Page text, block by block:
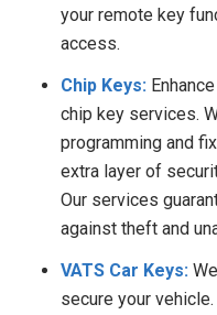
your remote key
access.
Chip Keys:
chip key services.
programming and
extra layer of
Our services
against theft and
VATS Car Keys:
secure your